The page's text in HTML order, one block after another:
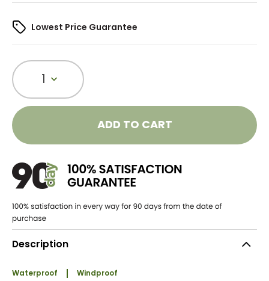
Lowest Price Guarantee
1
ADD TO CART
Description
Waterproof Windproof